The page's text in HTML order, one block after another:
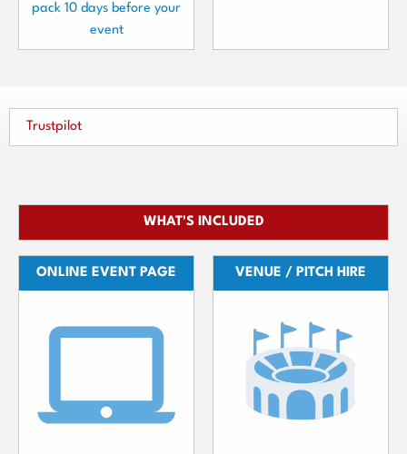
pack 10 days before your
event
Trustpilot
WHAT'S INCLUDED
ONLINE EVENT PAGE VENUE / PITCH HIRE